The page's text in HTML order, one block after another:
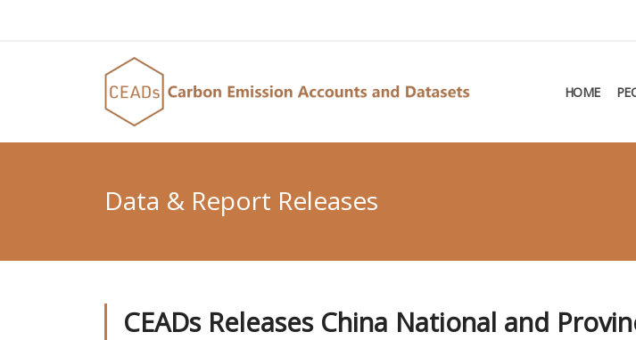
HOME
Data & Report Releases
CEADs Releases China National and